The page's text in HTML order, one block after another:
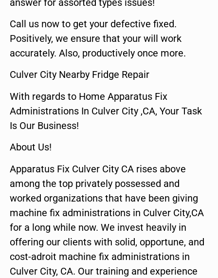
Call us now to get your defective fixed.
Positively, we ensure that your will work
accurately. Also, productively once more.
Culver City Nearby Fridge Repair
With regards to Home Apparatus Fix
Administrations In Culver City ,CA, Your Task
Is Our Business!
About Us!
Apparatus Fix Culver City CA rises above
among the top privately possessed and
worked organizations that have been giving
machine fix administrations in Culver City,CA
for a long while now. We invest heavily in
offering our clients with solid, opportune, and
cost-adroit machine fix administrations in
Culver City, CA. Our training and experience